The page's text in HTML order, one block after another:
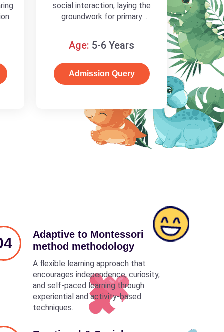
social interaction, laying the
groundwork for primary
schooling
Age: 5-6 Years
Admission Query
Adaptive to Montessori
method methodology
A flexible learning approach that
encourages independence, curiosity,
and self-paced learning through
experiential and activity-based
techniques.